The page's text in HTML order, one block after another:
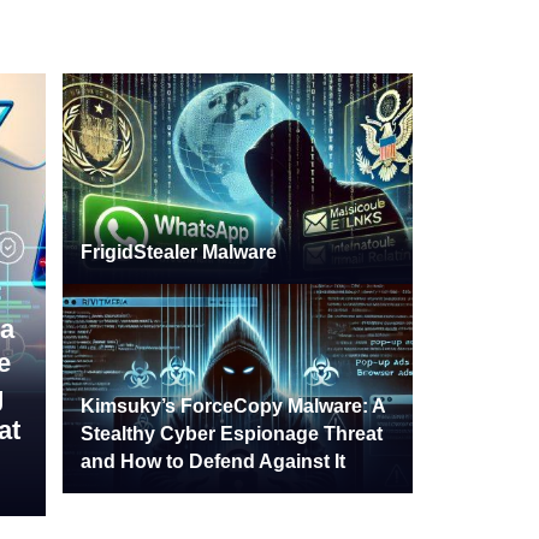
FrigidStealer Malware
Kimsuky’s ForceCopy Malware: A
Stealthy Cyber Espionage Threat
and How to Defend Against It